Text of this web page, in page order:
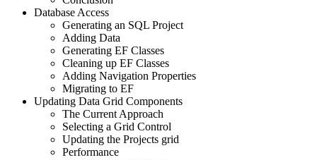
Database Access
Generating an SQL Project
Adding Data
Generating EF Classes
Cleaning up EF Classes
Adding Navigation Properties
Migrating to EF
Updating Data Grid Components
The Current Approach
Selecting a Grid Control
Updating the Projects grid
Performance